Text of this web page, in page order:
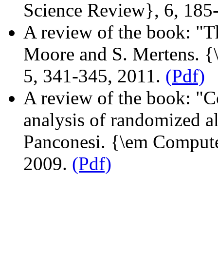
Science Review}, 6,
A review of the book:
Moore and S. Mertens.
5, 341-345, 2011. (Pdf)
A review of the book:
analysis of randomized
Panconesi. {\em
2009. (Pdf)